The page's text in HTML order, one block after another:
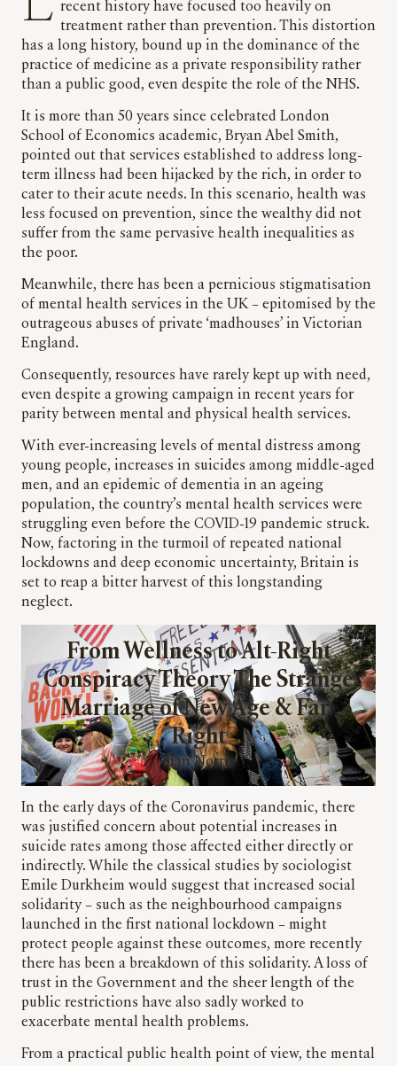
recent history have focused too heavily on
treatment rather than prevention. This distortion
has a long history, bound up in the dominance of the
practice of medicine as a private responsibility rather
than a public good, even despite the role of the NHS.
It is more than 50 years since celebrated London
School of Economics academic, Bryan Abel Smith,
pointed out that services established to address long-
term illness had been hijacked by the rich, in order to
cater to their acute needs. In this scenario, health was
less focused on prevention, since the wealthy did not
suffer from the same pervasive health inequalities as
the poor.
Meanwhile, there has been a pernicious stigmatisation
of mental health services in the UK – epitomised by the
outrageous abuses of private ‘madhouses’ in Victorian
England.
Consequently, resources have rarely kept up with need,
even despite a growing campaign in recent years for
parity between mental and physical health services.
With ever-increasing levels of mental distress among
young people, increases in suicides among middle-aged
men, and an epidemic of dementia in an ageing
population, the country’s mental health services were
struggling even before the COVID-19 pandemic struck.
Now, factoring in the turmoil of repeated national
lockdowns and deep economic uncertainty, Britain is
set to reap a bitter harvest of this longstanding
neglect.
From Wellness to Alt-Right
Conspiracy Theory The Strange
Marriage of New Age & Far-
Right
Sian Norris
In the early days of the Coronavirus pandemic, there
was justified concern about potential increases in
suicide rates among those affected either directly or
indirectly. While the classical studies by sociologist
Emile Durkheim would suggest that increased social
solidarity – such as the neighbourhood campaigns
launched in the first national lockdown – might
protect people against these outcomes, more recently
there has been a breakdown of this solidarity. A loss of
trust in the Government and the sheer length of the
public restrictions have also sadly worked to
exacerbate mental health problems.
From a practical public health point of view, the mental